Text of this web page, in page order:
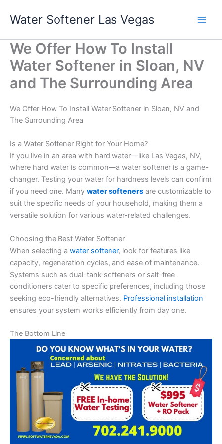
Water Softener Las Vegas
We Offer How To Install
Water Softener in Sloan, NV
and The Surrounding Area
We Offer How To Install Water Softener in Sloan, NV and
The Surrounding Area
Is a Water Softener Right for Your Home?
If you live in an area with hard water—like Las Vegas, NV,
where hard water is common—a water softener is a game-
changer. Testing your water for hardness levels can confirm
if you need one. Many water softeners are customizable to
suit the specific needs of your household, making them a
versatile solution for various water-related challenges.
Choosing the Best Water Softener
When selecting a water softener, look for features like
capacity, regeneration cycles, and ease of maintenance.
Systems such as dual-tank softeners or salt-free
conditioners cater to specific preferences, including those
seeking eco-friendly alternatives. Professional installation
ensures your system works efficiently from day one.
The Bottom Line